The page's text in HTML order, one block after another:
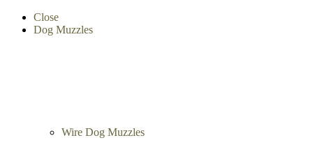
Close
Dog Muzzles
Wire Dog Muzzles